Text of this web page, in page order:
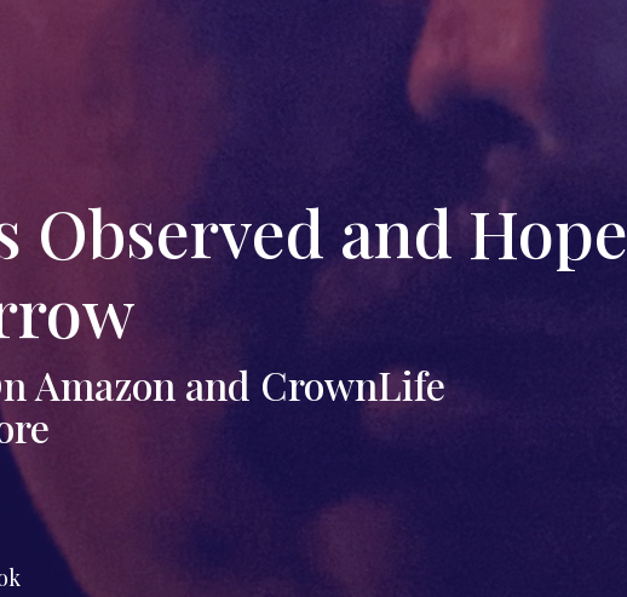
Observed and Hope
Amazon and CrownLife